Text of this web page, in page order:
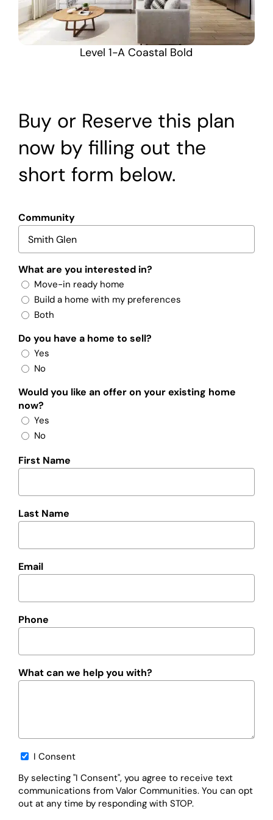
Level 1-A Coastal Bold
Buy or Reserve this plan
now by filling out the
short form below.
Community
What are you interested in?
Move-in ready home
Build a home with my preferences
Both
Do you have a home to sell?
Yes
No
Would you like an offer on your existing home
now?
Yes
No
First Name
Last Name
Email
Phone
What can we help you with?
Opt-I Consent
By selecting "I Consent", you agree to receive text
communications from Valor Communities. You can opt
out at any time by responding with STOP.